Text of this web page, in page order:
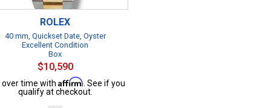
ROLEX
40 mm, Quickset Date, Oyster
Excellent Condition
Box
$10,590
over time with Affirm . See if you
qualify at checkout.